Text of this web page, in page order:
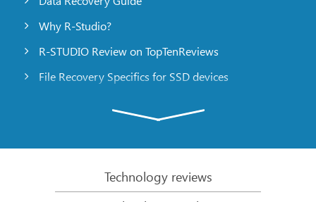
Why R-Studio?
R-STUDIO Review on TopTenReviews
File Recovery Specifics for SSD devices
R-Studio: Data recovery from a non-functional
File Recovery from a Computer that Won’t Boot
Technology reviews